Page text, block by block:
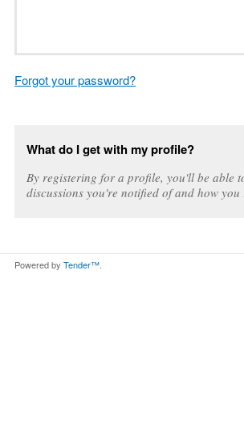
Forgot your password?
What do I get with my profile?
By registering for a profile, you'll be able
discussions you're notified of and how you
Powered by Tender™.